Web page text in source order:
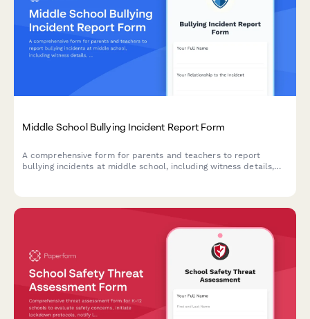
Middle School Bullying Incident Report Form
A comprehensive form for parents and teachers to report
bullying incidents at middle school, including witness details,